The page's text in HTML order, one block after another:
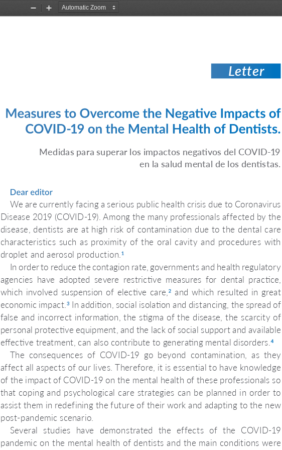
Zoom
Zoom
Letter
Dear editor
We are currently facing a serious public health crisis due to Coronavirus
Disease 2019 (COVID-19). Among the many professionals affected by the
disease, dentists are at high risk of contamination due to the dental care
characteristics  such  as  proximity  of  the  oral  cavity  and  procedures  with
droplet and aerosol production. 1
In order to reduce the contagion rate, governments and health regulatory
agencies  have  adopted  severe  restrictive  measures  for  dental  practice,
which involved suspension of elective care, 2
  and  which  resulted  in  great
economic impact. 3 In addition, social isolation and distancing, the spread of
false and incorrect information, the stigma of the disease, the scarcity of
personal protective equipment, and the lack of social support and available
effective treatment, can also contribute to generating mental disorders. 4
The  consequences  of  COVID-19  go  beyond  contamination,  as  they
affect all aspects of our lives. Therefore, it is essential to have knowledge
of the impact of COVID-19 on the mental health of these professionals so
that coping and psychological care strategies can be planned in order to
assist them in redefining the future of their work and adapting to the new
post-pandemic scenario.
Several  studies  have  demonstrated  the  effects  of  the  COVID-19
pandemic on the mental health of dentists and the main conditions were
Medidas para superar los impactos negativos del COVID-19
en la salud mental de los dentistas.
Measures to Overcome the Negative Impacts of
COVID-19 on the Mental Health of Dentists.